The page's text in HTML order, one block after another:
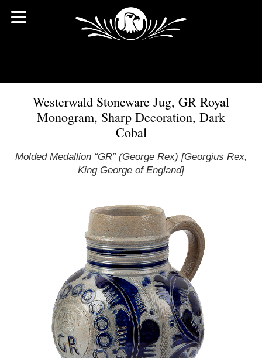
Westerwald Stoneware Jug, GR Royal
Monogram, Sharp Decoration, Dark
Cobal
Molded Medallion “GR” (George Rex) [Georgius Rex,
King George of England]